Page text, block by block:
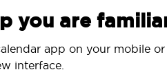
you are
app on your mobile
interface.